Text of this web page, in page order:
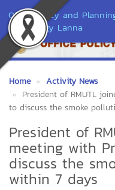
Office Policy and
Technology Lanna
Home
Activity News
President of RMUTL
to discuss the smoke
President of
meeting with
discuss the
within 7 days